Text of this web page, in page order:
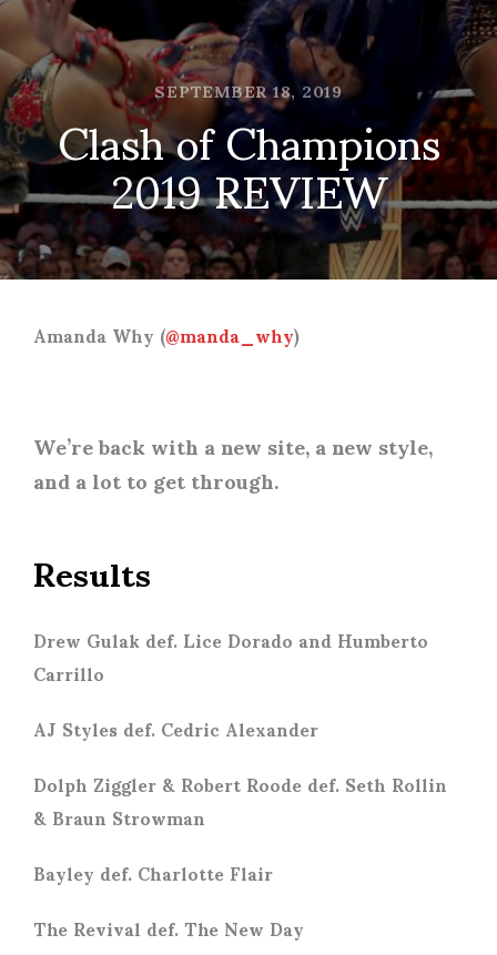
SEPTEMBER 18, 2019
Clash of Champions
2019 REVIEW
Amanda Why (@manda_why)
We’re back with a new site, a new style,
and a lot to get through.
Results
Drew Gulak def. Lice Dorado and Humberto
Carrillo
AJ Styles def. Cedric Alexander
Dolph Ziggler & Robert Roode def. Seth Rollin
& Braun Strowman
Bayley def. Charlotte Flair
The Revival def. The New Day